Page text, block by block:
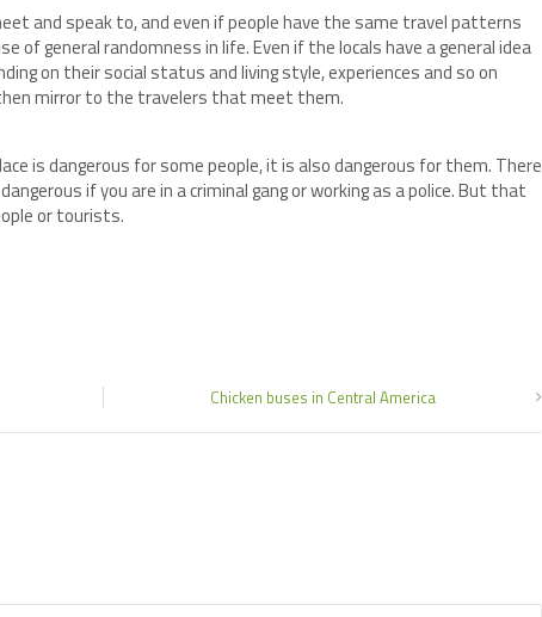
and speak to, and even if people have the same travel patterns
of general randomness in life. Even if the locals have a general idea
on their social status and living style, experiences and so on
mirror to the travelers that meet them.
is dangerous for some people, it is also dangerous for them. There
if you are in a criminal gang or working as a police. But that
or tourists.
Chicken buses in Central America